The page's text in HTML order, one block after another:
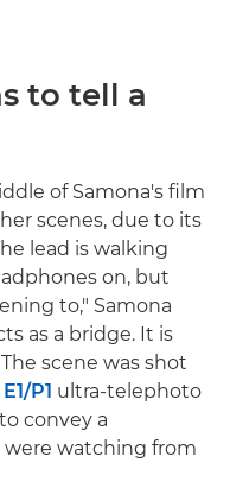
to tell a
of Samona's film
scenes, due to its
lead is walking
on, but
to," Samona
as a bridge. It is
scene was shot
P1 ultra-telephoto
convey a
watching from